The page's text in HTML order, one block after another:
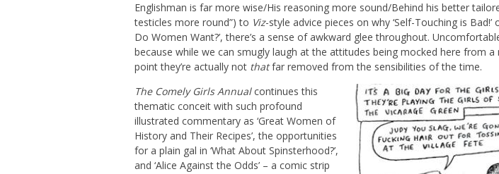
Englishman is far more wise/His reasoning more sound/Behind his better
testicles more round”) to Viz-style advice pieces on why ‘Self-Touching is Bad!’
Do Women Want?’, there’s a sense of awkward glee throughout.
because while we can smugly laugh at the attitudes being mocked here from a
point they’re actually not thatfar removed from the sensibilities of the time.
The Comely Girls Annualcontinues this
thematic conceit with such profound
illustrated commentary as ‘Great Women of
History and Their Recipes’, the opportunities
for a plain gal in ‘What About Spinsterhood?’,
and ‘Alice Against the Odds’ – a comic strip